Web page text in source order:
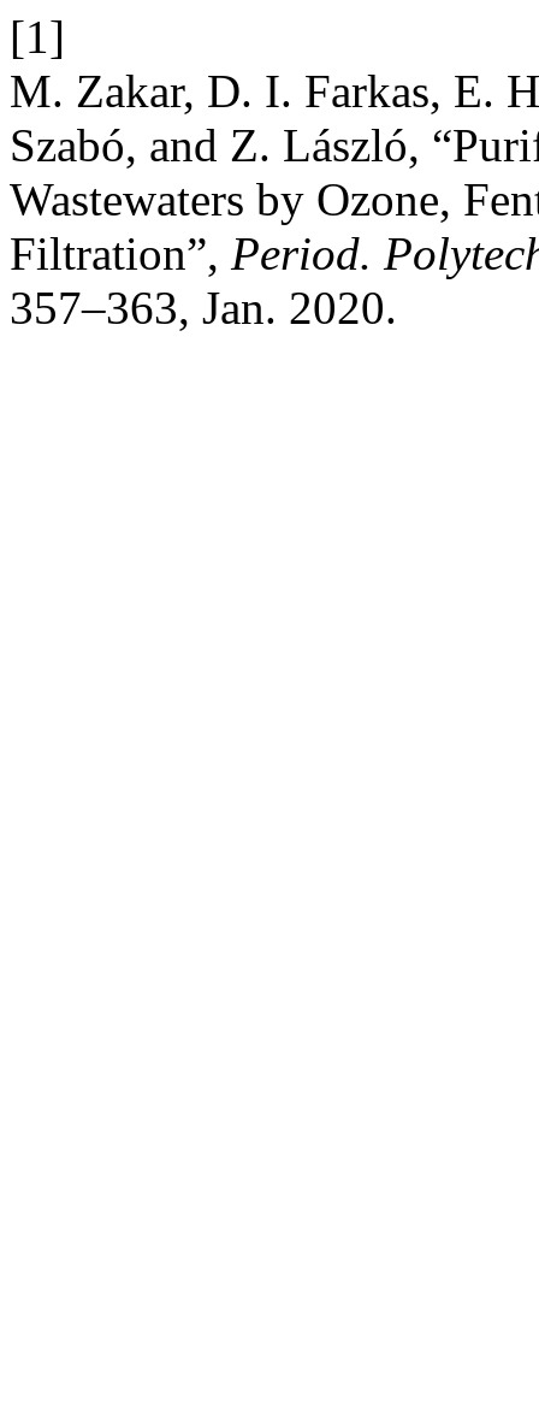
[1]
M. Zakar, D. I. Farkas, E.
Szabó, and Z. László,
Wastewaters by Ozone,
Filtration”, Period.
357–363, Jan. 2020.